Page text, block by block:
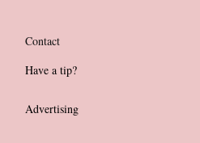
Contact
Have a tip?
Advertising